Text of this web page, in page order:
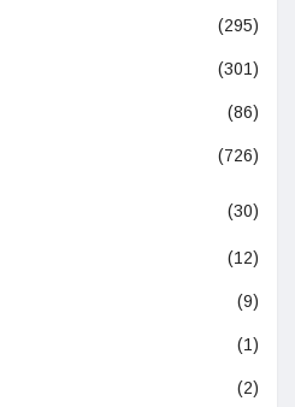
(295)
(301)
(86)
(726)
(30)
(12)
(9)
(1)
(2)